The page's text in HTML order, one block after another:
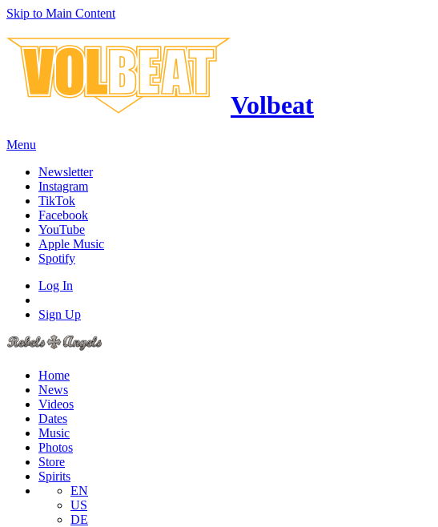
Skip to Main Content
Volbeat
Menu
Newsletter
Instagram
TikTok
Facebook
YouTube
Apple Music
Spotify
Log In
Sign Up
Home
News
Videos
Dates
Music
Photos
Store
Spirits
EN
US
DE